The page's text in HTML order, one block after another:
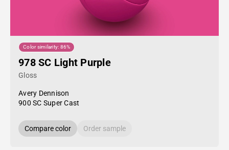
Color similarity: 86%
978 SC Light Purple
Gloss
Avery Dennison
900 SC Super Cast
Compare color Order sample